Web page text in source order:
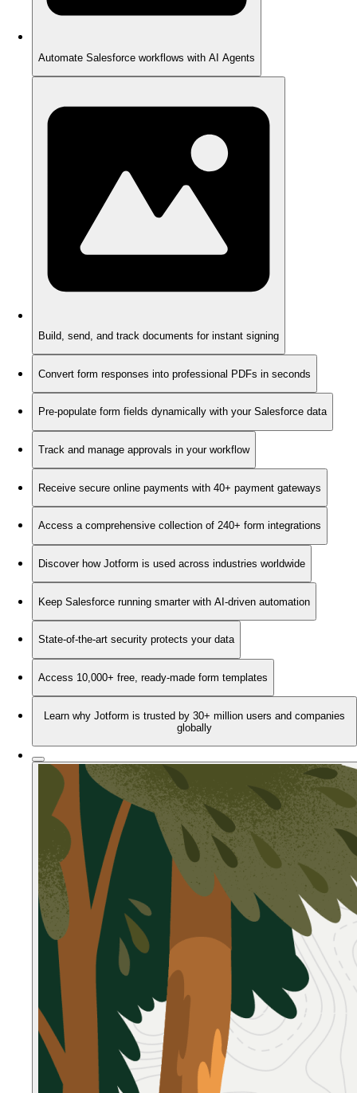
Automate Salesforce workflows with AI Agents
Build, send, and track documents for instant signing
Convert form responses into professional PDFs in seconds
Pre-populate form fields dynamically with your Salesforce data
Track and manage approvals in your workflow
Receive secure online payments with 40+ payment gateways
Access a comprehensive collection of 240+ form integrations
Discover how Jotform is used across industries worldwide
Keep Salesforce running smarter with AI-driven automation
State-of-the-art security protects your data
Access 10,000+ free, ready-made form templates
Learn why Jotform is trusted by 30+ million users and companies
globally